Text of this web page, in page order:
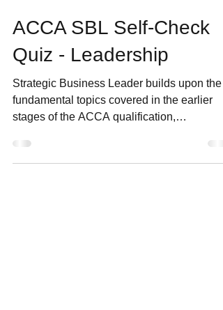
Jan 23, 2024 1 min read
ACCA SBL Self-Check
Quiz - Leadership
Strategic Business Leader builds upon the
fundamental topics covered in the earlier